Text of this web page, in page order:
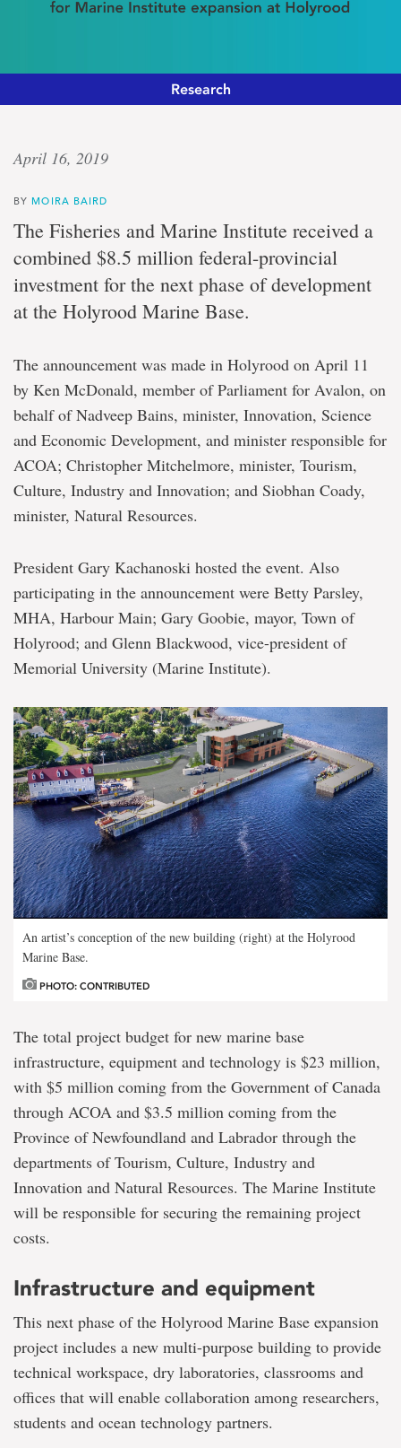
Research
Ocean
investment
$8.5
million
in
federal-
provincial
funding
Institute
expansion
at
Holyrood
April 16, 2019
BY MOIRA BAIRD
The Fisheries and Marine Institute received a
combined $8.5 million federal-provincial
investment for the next phase of development
at the Holyrood Marine Base.
The announcement was made in Holyrood on April 11
by Ken McDonald, member of Parliament for Avalon, on
behalf of Nadveep Bains, minister, Innovation, Science
and Economic Development, and minister responsible for
ACOA; Christopher Mitchelmore, minister, Tourism,
Culture, Industry and Innovation; and Siobhan Coady,
minister, Natural Resources.
President Gary Kachanoski hosted the event. Also
participating in the announcement were Betty Parsley,
MHA, Harbour Main; Gary Goobie, mayor, Town of
Holyrood; and Glenn Blackwood, vice-president of
Memorial University (Marine Institute).
An artist’s conception of the new building (right) at the Holyrood
Marine Base.
PHOTO: CONTRIBUTED
The total project budget for new marine base
infrastructure, equipment and technology is $23 million,
with $5 million coming from the Government of Canada
through ACOA and $3.5 million coming from the
Province of Newfoundland and Labrador through the
departments of Tourism, Culture, Industry and
Innovation and Natural Resources. The Marine Institute
will be responsible for securing the remaining project
costs.
Infrastructure and equipment
This next phase of the Holyrood Marine Base expansion
project includes a new multi-purpose building to provide
technical workspace, dry laboratories, classrooms and
offices that will enable collaboration among researchers,
students and ocean technology partners.